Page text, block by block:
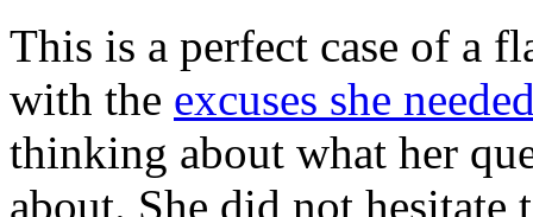
This is a perfect case of a
with the excuses she
thinking about what her
about. She did not hesitate